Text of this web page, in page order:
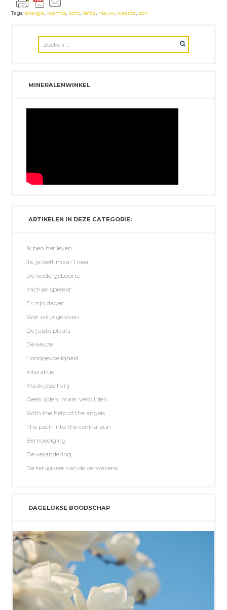
Tags:energie, kosmos, licht, liefde, nieuw,waarde, zon
MINERALENWINKEL
ARTIKELEN IN DEZE CATEGORIE:
Ik ben het leven
Ja, je leeft maar 1 keer
De wedergeboorte
Michael spreekt
Er zijn dagen
Wat wil je geloven
De juiste plaats
De keuze
Hooggevoeligheid
Interaktie
Maak jezelf vrij
Geen lijden, maar verblijden
With the help of the angels
The path into the central sun
Bemoediging
De verandering.
De terugkeer van de oerwezens
DAGELIJKSE BOODSCHAP